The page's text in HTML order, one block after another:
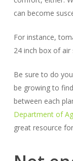
can become
For instance,
24 inch box of
Be sure to do
be growing to
between each
Department of
great resource